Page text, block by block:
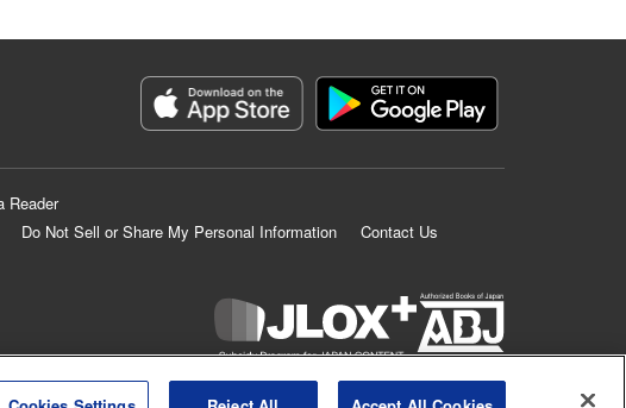
Reader
Do Not Sell or Share My Personal Information
Contact Us